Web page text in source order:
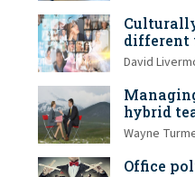
different
David
hybrid
Wayne
Office